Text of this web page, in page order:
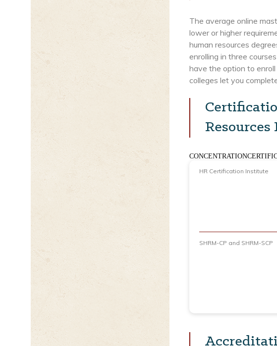
The average online
lower or higher
human resources
enrolling in three
have the option to
colleges let you
Resources
HR Certification Institute
SHRM-CP and SHRM-SCP